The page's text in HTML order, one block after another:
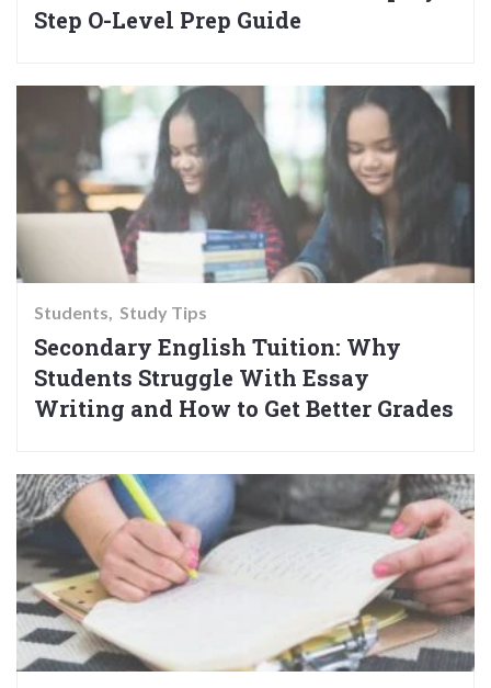
Step O-Level Prep Guide
Students Study Tips
Secondary English Tuition: Why
Students Struggle With Essay
Writing and How to Get Better Grades